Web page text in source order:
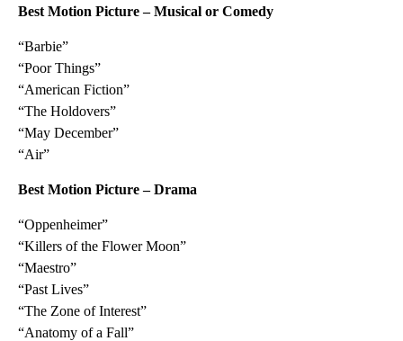
Best Motion Picture – Musical or Comedy
“Barbie”
“Poor Things”
“American Fiction”
“The Holdovers”
“May December”
“Air”
Best Motion Picture – Drama
“Oppenheimer”
“Killers of the Flower Moon”
“Maestro”
“Past Lives”
“The Zone of Interest”
“Anatomy of a Fall”